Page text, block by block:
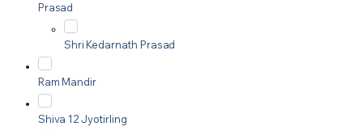
Prasad
Shri Kedarnath Prasad
Ram Mandir
Shiva 12 Jyotirling